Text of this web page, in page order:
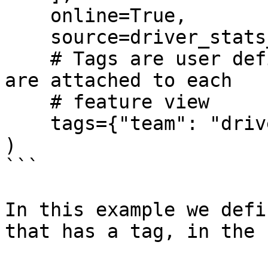
are attached to each
)
```
In this example we
that has a tag, in the